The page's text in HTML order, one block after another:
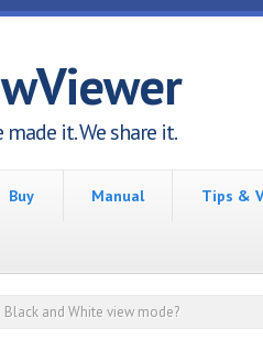
made it. We share it.
Buy Manual Tips &
Black and White view mode?